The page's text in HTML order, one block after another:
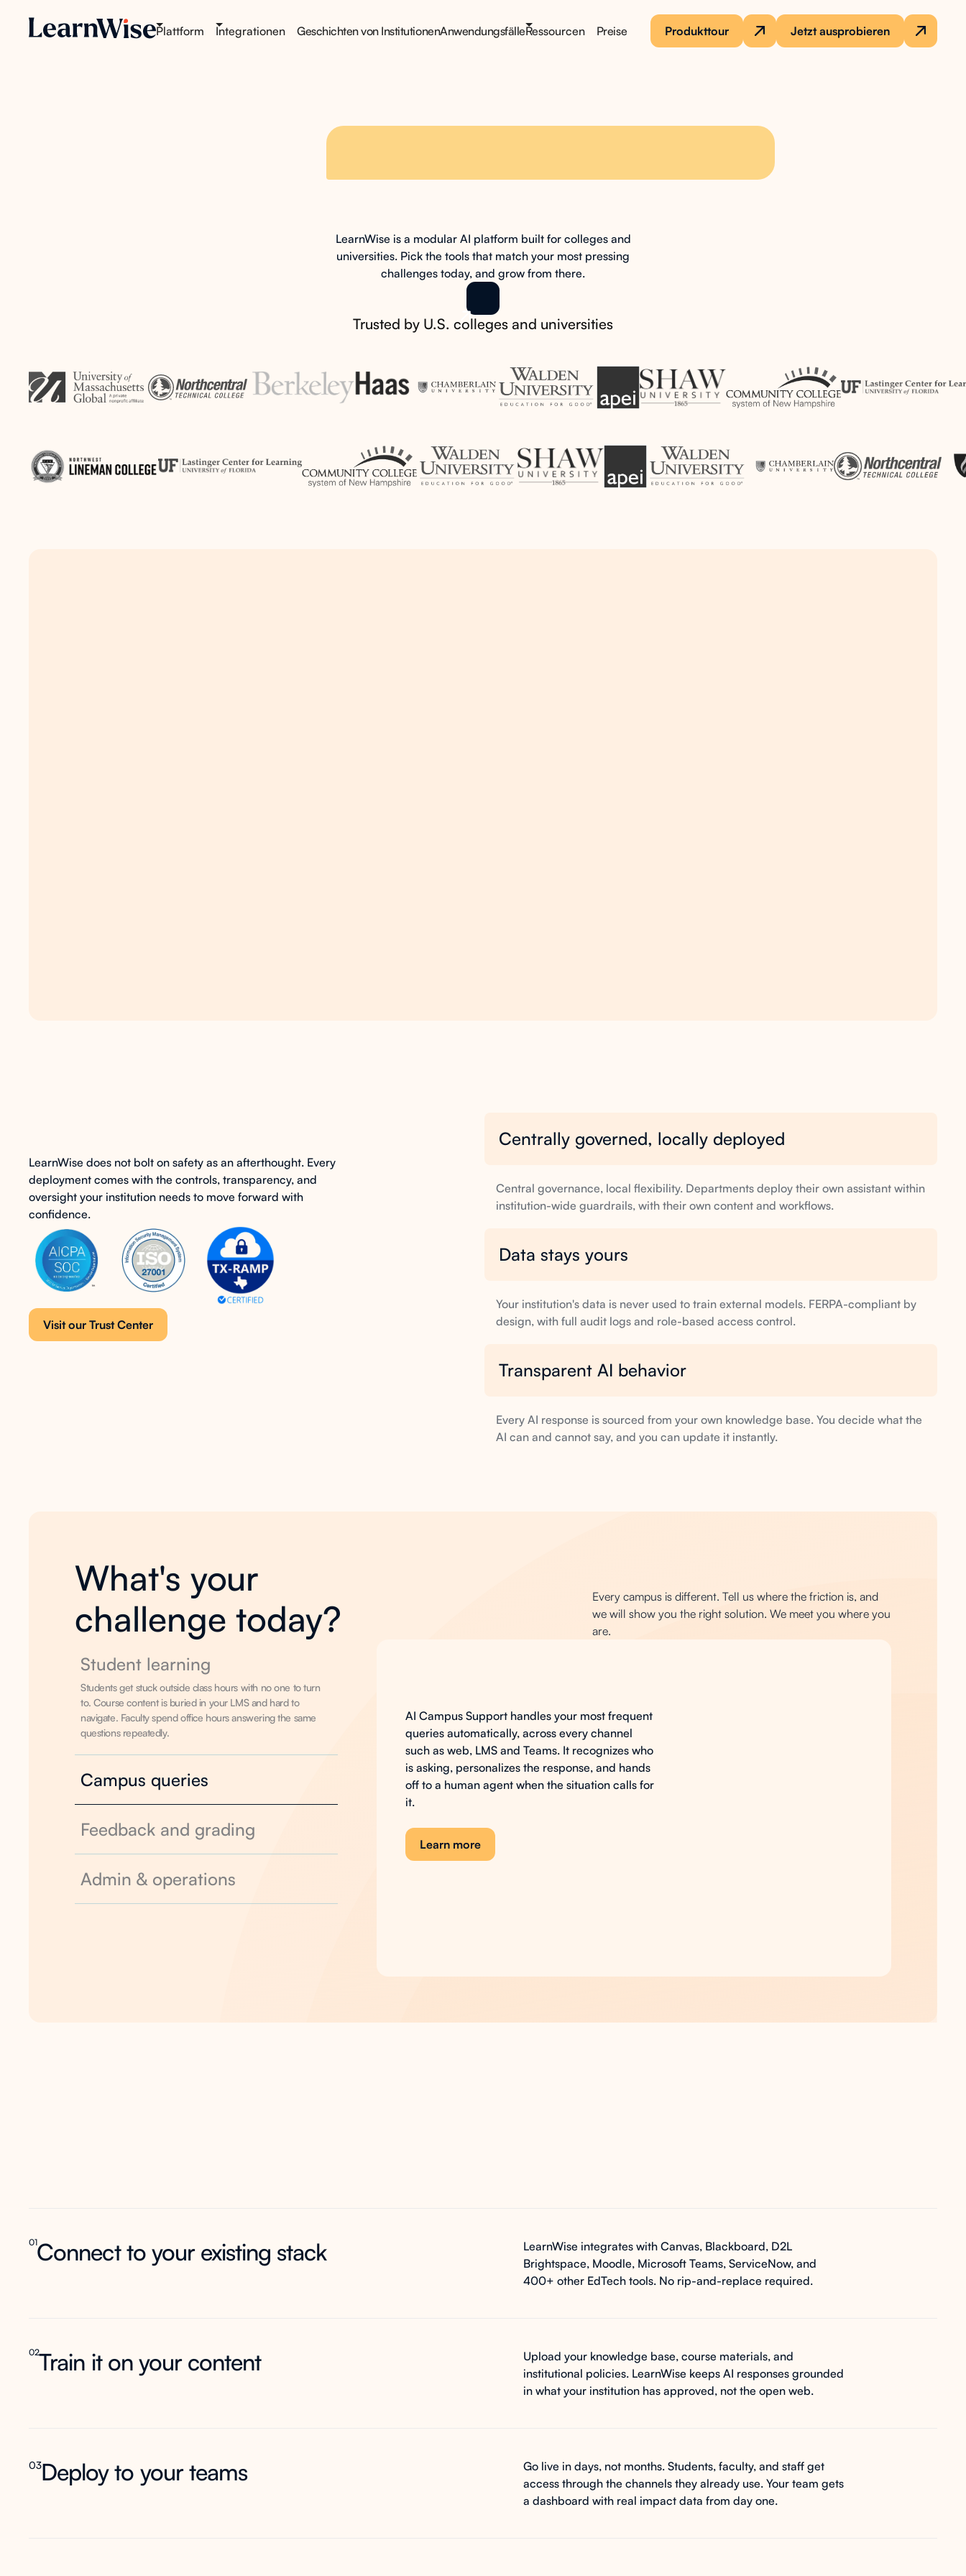
Plattform Integrationen Geschichten von InstitutionenAnwendungsfälleRessourcen Preise Produkttour Jetzt ausprobieren
on your terms
LearnWise is a modular AI platform built for colleges and
universities. Pick the tools that match your most pressing
challenges today, and grow from there.
Trusted by U.S. colleges and universities
AIwithgovernancebuilt
LearnWise does not bolt on safety as an afterthought. Every
deployment comes with the controls, transparency, and
oversight your institution needs to move forward with
confidence.
Visit our Trust Center
Centrally governed, locally deployed
Central governance, local flexibility. Departments deploy their own assistant within
institution-wide guardrails, with their own content and workflows.
Data stays yours
Your institution's data is never used to train external models. FERPA-compliant by
design, with full audit logs and role-based access control.
Transparent AI behavior
Every AI response is sourced from your own knowledge base. You decide what the
AI can and cannot say, and you can update it instantly.
What's your
challenge today?
Every campus is different. Tell us where the friction is, and
we will show you the right solution. We meet you where you
are.
Student learning
Students get stuck outside class hours with no one to turn
to. Course content is buried in your LMS and hard to
navigate. Faculty spend office hours answering the same
questions repeatedly.
Campus queries
Feedback and grading
Admin & operations
AICampusSupport
AI Campus Support handles your most frequent
queries automatically, across every channel
such as web, LMS and Teams. It recognizes who
is asking, personalizes the response, and hands
off to a human agent when the situation calls for
it.
Learn more
entire
01Connect to your existing stack
LearnWise integrates with Canvas, Blackboard, D2L
Brightspace, Moodle, Microsoft Teams, ServiceNow, and
400+ other EdTech tools. No rip-and-replace required.
02Train it on your content
Upload your knowledge base, course materials, and
institutional policies. LearnWise keeps AI responses grounded
in what your institution has approved, not the open web.
03Deploy to your teams
Go live in days, not months. Students, faculty, and staff get
access through the channels they already use. Your team gets
a dashboard with real impact data from day one.